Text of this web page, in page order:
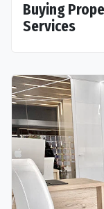
Buying
Services